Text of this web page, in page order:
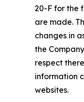
20-F for the
are made.
changes in
the
respect
information
websites.